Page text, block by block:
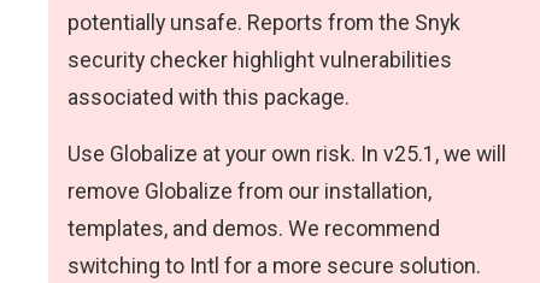
potentially unsafe. Reports from the Snyk
security checker highlight vulnerabilities
associated with this package.
Use Globalize at your own risk. In v25.1, we will
remove Globalize from our installation,
templates, and demos. We recommend
switching to Intl for a more secure solution.